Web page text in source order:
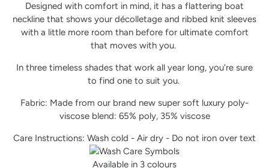
Designed with comfort in mind, it has a flattering boat
neckline that shows your décolletage and ribbed knit sleeves
with a little more room than before for ultimate comfort
that moves with you.
In three timeless shades that work all year long, you’re sure
to find one to suit you.
Fabric: Made from our brand new super soft luxury poly-
viscose blend: 65% poly, 35% viscose
Care Instructions: Wash cold - Air dry - Do not iron over text
Available in 3 colours